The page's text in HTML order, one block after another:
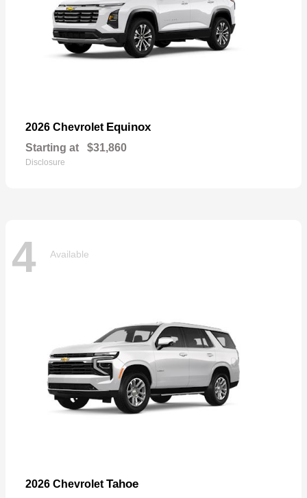
2026 Chevrolet Equinox
Starting at $31,860
Disclosure
4 Available
2026 ChevroletTahoe